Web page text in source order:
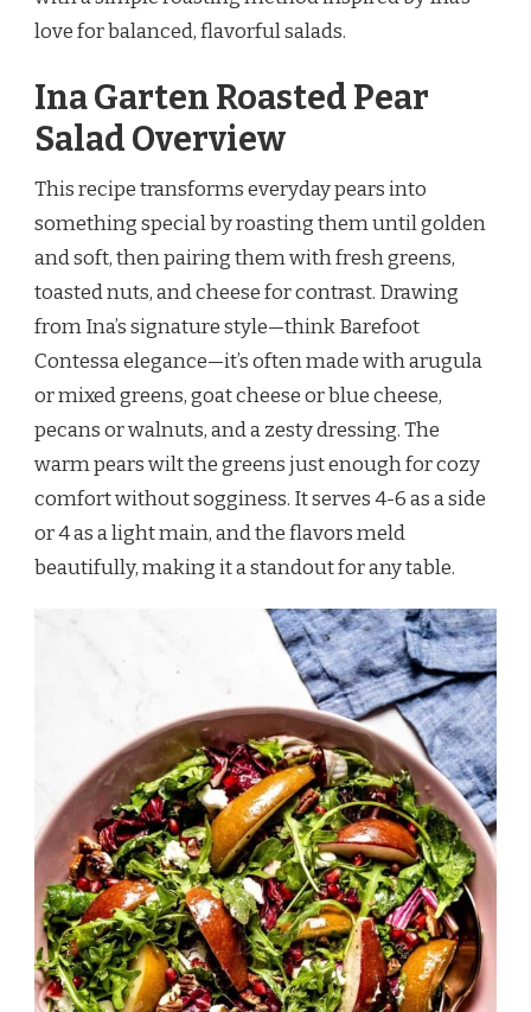
love for balanced, flavorful salads.
Ina Garten Roasted Pear
Salad Overview
This recipe transforms everyday pears into
something special by roasting them until golden
and soft, then pairing them with fresh greens,
toasted nuts, and cheese for contrast. Drawing
from Ina’s signature style—think Barefoot
Contessa elegance—it’s often made with arugula
or mixed greens, goat cheese or blue cheese,
pecans or walnuts, and a zesty dressing. The
warm pears wilt the greens just enough for cozy
comfort without sogginess. It serves 4-6 as a side
or 4 as a light main, and the flavors meld
beautifully, making it a standout for any table.